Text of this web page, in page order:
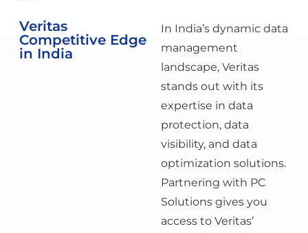
Veritas
Competitive Edge
in India
In India’s dynamic data
management
landscape, Veritas
stands out with its
expertise in data
protection, data
visibility, and data
optimization solutions.
Partnering with PC
Solutions gives you
access to Veritas’